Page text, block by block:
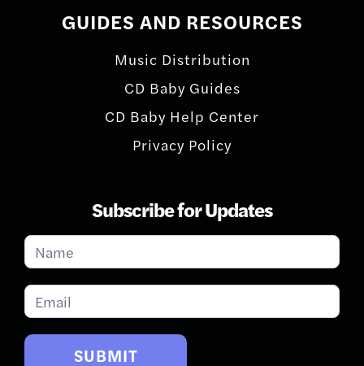
GUIDES AND RESOURCES
Music Distribution
CD Baby Guides
CD Baby Help Center
Privacy Policy
Subscribe for Updates
Subscribe
for
Updates
SUBMIT